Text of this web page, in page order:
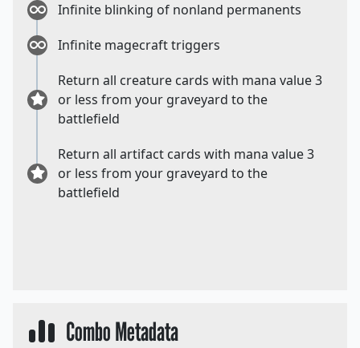
Infinite blinking of nonland permanents
Infinite magecraft triggers
Return all creature cards with mana value 3
or less from your graveyard to the
battlefield
Return all artifact cards with mana value 3
or less from your graveyard to the
battlefield
Combo Metadata